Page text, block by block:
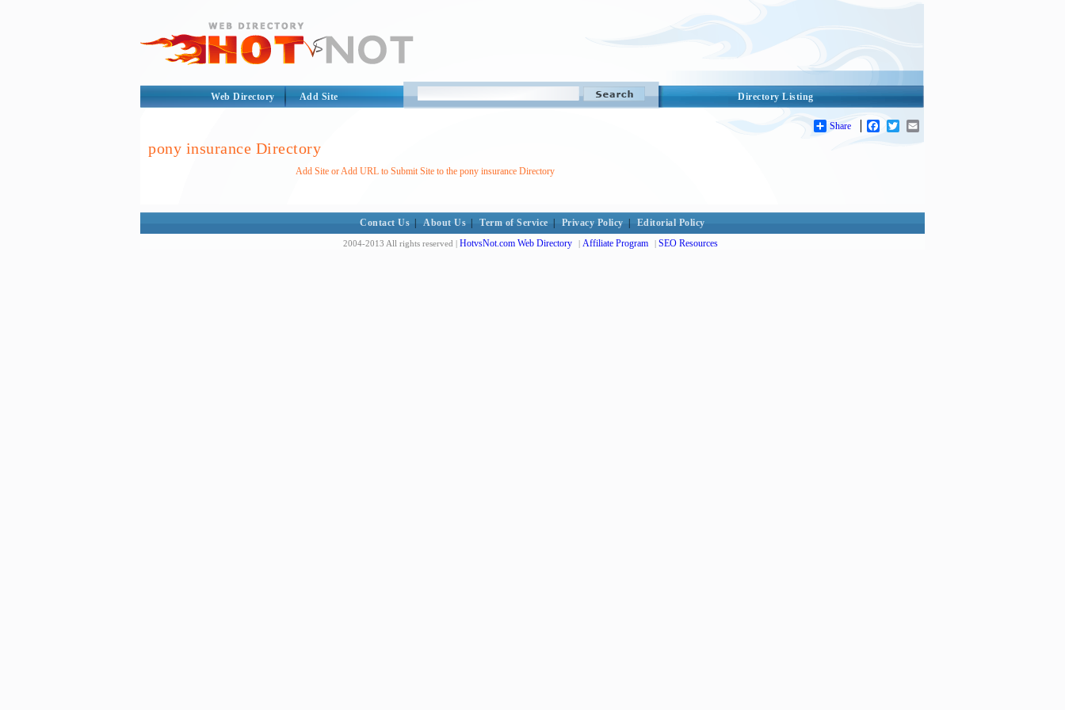
Directory Listing
Web Directory Add Site
Share Facebook
Twitter
pony insurance Directory
Add Site or Add URL to Submit Site to the pony insurance Directory
Contact Us About Us Term of Service Privacy Policy Editorial Policy
2004-2013 All rights reserved | HotvsNot.com Web Directory | Affiliate Program | SEO Resources